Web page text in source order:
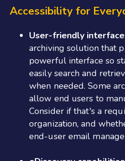
Accessibility for
User-friendly
archiving solution that
powerful interface so
easily search and
when needed. Some
allow end users to
Consider if that's a
organization, and
end-user email